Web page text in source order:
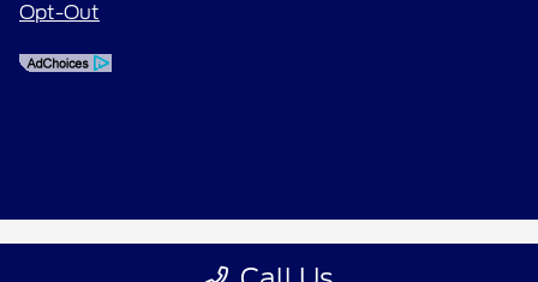
Opt-Out